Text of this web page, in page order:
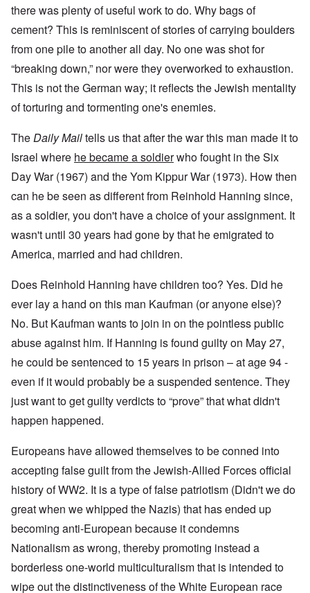
there was plenty of useful work to do. Why bags of
cement? This is reminiscent of stories of carrying boulders
from one pile to another all day. No one was shot for
“breaking down,” nor were they overworked to exhaustion.
This is not the German way; it reflects the Jewish mentality
of torturing and tormenting one's enemies.
TheDaily Mailtells us that after the war this man made it to
Israel where he became a soldierwho fought in the Six
Day War (1967) and the Yom Kippur War (1973). How then
can he be seen as different from Reinhold Hanning since,
as a soldier, you don't have a choice of your assignment. It
wasn't until 30 years had gone by that he emigrated to
America, married and had children.
Does Reinhold Hanning have children too? Yes. Did he
ever lay a hand on this man Kaufman (or anyone else)?
No. But Kaufman wants to join in on the pointless public
abuse against him. If Hanning is found guilty on May 27,
he could be sentenced to 15 years in prison – at age 94 -
even if it would probably be a suspended sentence. They
just want to get guilty verdicts to “prove” that what didn't
happen happened.
Europeans have allowed themselves to be conned into
accepting false guilt from the Jewish-Allied Forces official
history of WW2. It is a type of false patriotism (Didn't we do
great when we whipped the Nazis) that has ended up
becoming anti-European because it condemns
Nationalism as wrong, thereby promoting instead a
borderless one-world multiculturalism that is intended to
wipe out the distinctiveness of the White European race